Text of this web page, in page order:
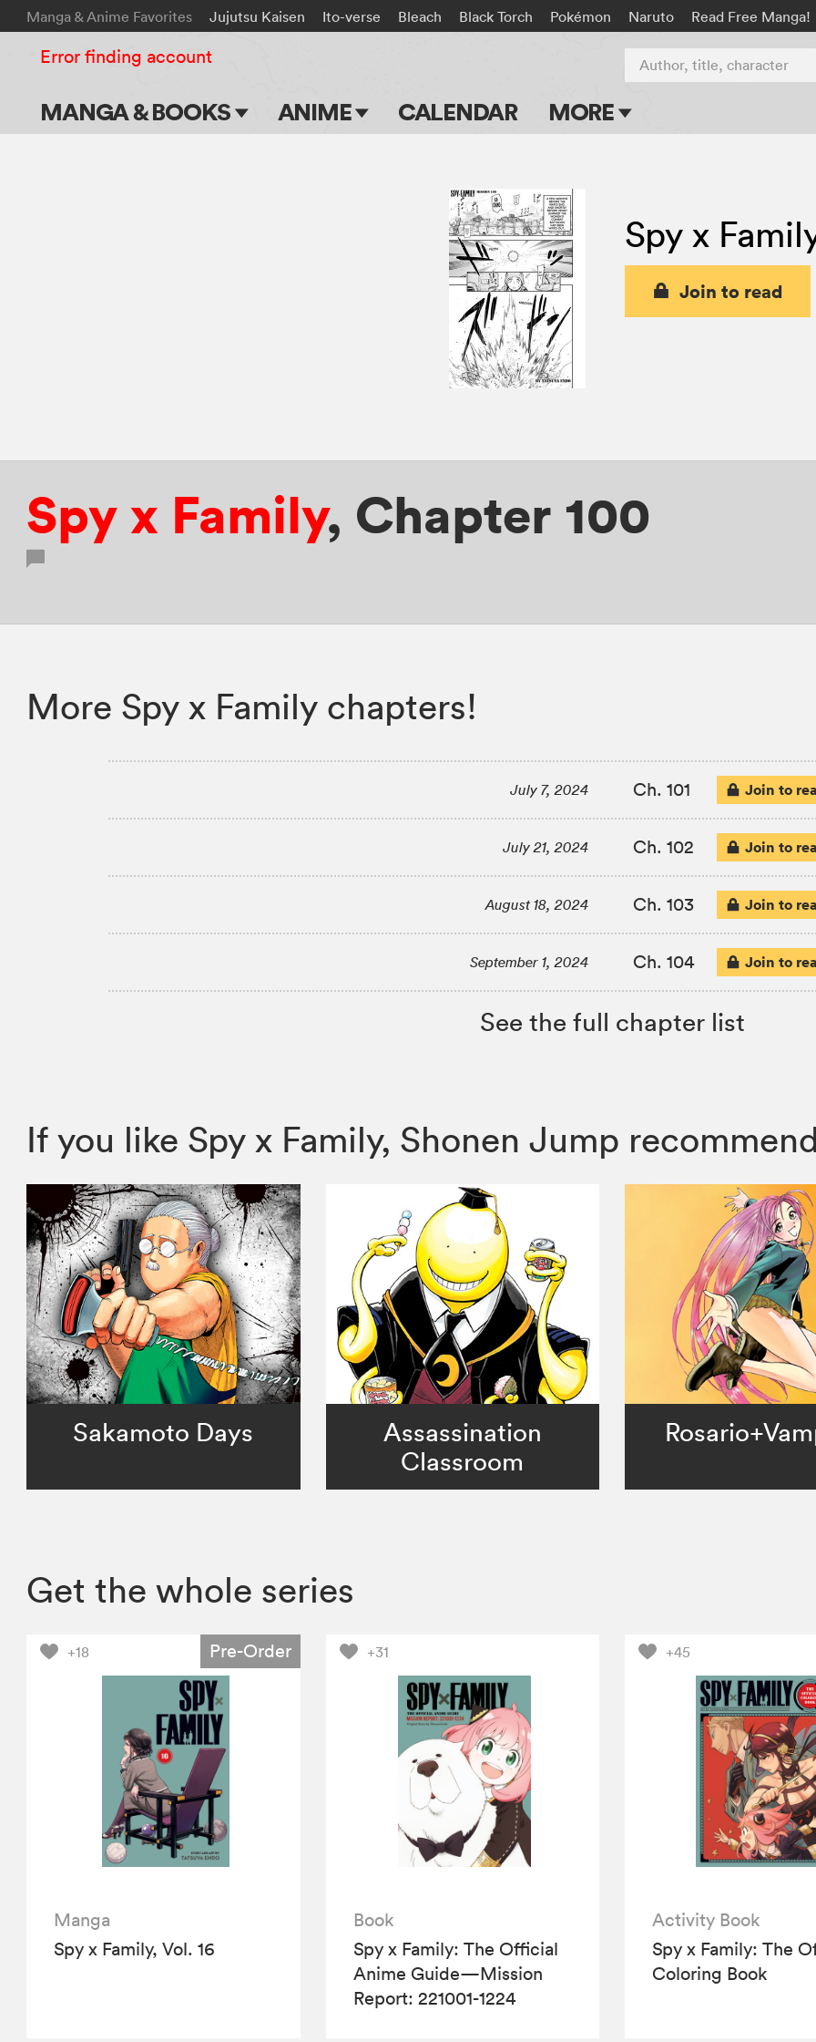
Manga & Anime Favorites Jujutsu Kaisen Ito-verse Bleach Black Torch Pokémon Naruto Read Free Manga!
MANGA & BOOKS ANIME CALENDAR MORE
Apps
Events
Submit Manga
Author, title, character
Error finding account
Spy x
Join to read
Spy x Family, Chapter 100
More Spy x Family chapters!
July 7, 2024 Ch. 101 Join to
July 21, 2024 Ch. 102 Join to
August 18, 2024 Ch. 103 Join to
September 1, 2024 Ch. 104 Join to
See the full chapter list
If you like Spy x Family, Shonen Jump
Sakamoto Days
Assassination
Classroom
Get the whole series
+18 Pre-Order
Manga
Spy x Family, Vol. 16
+31
Book
Spy x Family: The Official
Anime Guide—Mission
Report: 221001-1224
+45
Activity Book
Spy x Family: The
Coloring Book